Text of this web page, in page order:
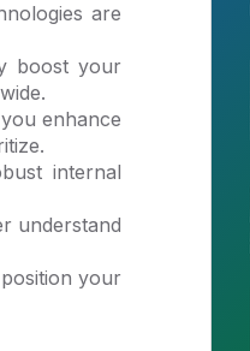
are
boost your
enhance
internal
understand
your